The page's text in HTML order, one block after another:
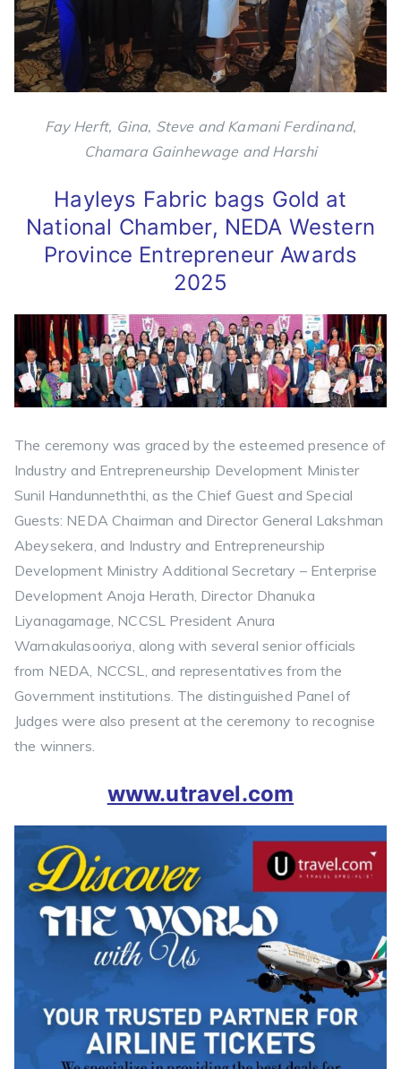
Fay Herft, Gina, Steve and Kamani Ferdinand,
Chamara Gainhewage and Harshi
Hayleys Fabric bags Gold at
National Chamber, NEDA Western
Province Entrepreneur Awards
2025
The ceremony was graced by the esteemed presence of
Industry and Entrepreneurship Development Minister
Sunil Handunneththi, as the Chief Guest and Special
Guests: NEDA Chairman and Director General Lakshman
Abeysekera, and Industry and Entrepreneurship
Development Ministry Additional Secretary – Enterprise
Development Anoja Herath, Director Dhanuka
Liyanagamage, NCCSL President Anura
Warnakulasooriya, along with several senior officials
from NEDA, NCCSL, and representatives from the
Government institutions. The distinguished Panel of
Judges were also present at the ceremony to recognise
the winners.
www.utravel.com